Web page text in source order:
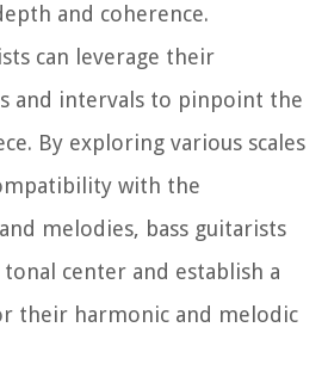
and coherence.
can leverage their
and intervals to pinpoint the
By exploring various scales
with the
melodies, bass guitarists
center and establish a
their harmonic and melodic